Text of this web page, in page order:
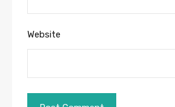
Website